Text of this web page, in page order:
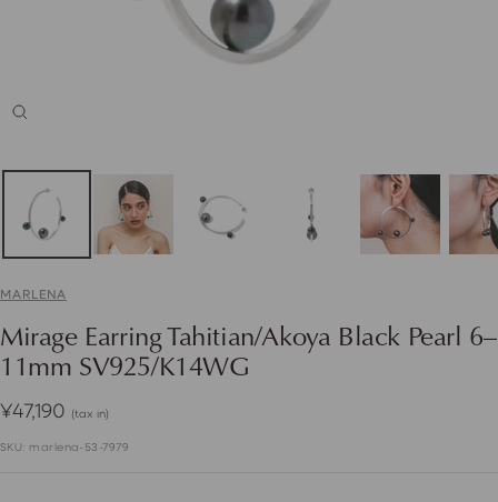
Zoom
MARLENA
Mirage Earring Tahitian/Akoya Black Pearl 6–
11mm SV925/K14WG
Sale
price
¥47,190 (tax in)
SKU: marlena-53-7979